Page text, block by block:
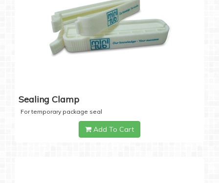
Sealing Clamp
For temporary package seal
Add To Cart